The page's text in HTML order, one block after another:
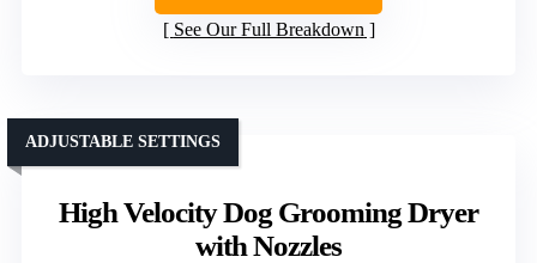
See Our Full Breakdown
High Velocity Dog Grooming Dryer
with Nozzles
ADJUSTABLE SETTINGS